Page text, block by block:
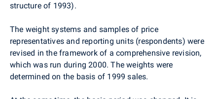
structure of 1993).
The weight systems and samples of price
representatives and reporting units (respondents) were
revised in the framework of a comprehensive revision,
which was run during 2000. The weights were
determined on the basis of 1999 sales.